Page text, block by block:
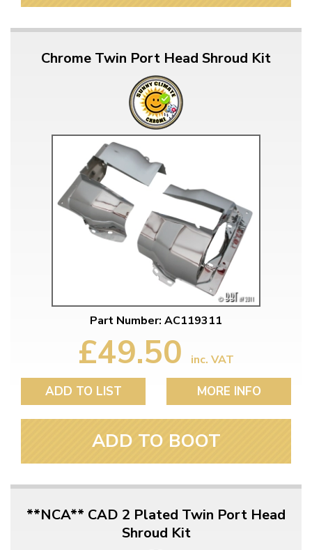
Chrome Twin Port Head Shroud Kit
Part Number: AC119311
£49.50 inc. VAT
ADD TO LIST MORE INFO
ADD TO BOOT
**NCA** CAD 2 Plated Twin Port Head
Shroud Kit